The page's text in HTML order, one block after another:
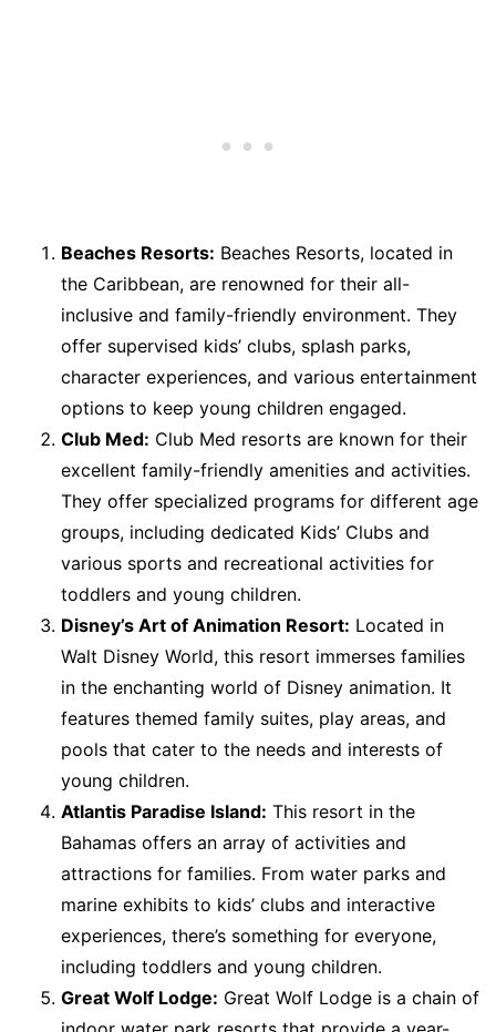
Beaches Resorts: Beaches Resorts, located in
the Caribbean, are renowned for their all-
inclusive and family-friendly environment. They
offer supervised kids’ clubs, splash parks,
character experiences, and various entertainment
options to keep young children engaged.
Club Med: Club Med resorts are known for their
excellent family-friendly amenities and activities.
They offer specialized programs for different age
groups, including dedicated Kids’ Clubs and
various sports and recreational activities for
toddlers and young children.
Disney’s Art of Animation Resort: Located in
Walt Disney World, this resort immerses families
in the enchanting world of Disney animation. It
features themed family suites, play areas, and
pools that cater to the needs and interests of
young children.
Atlantis Paradise Island: This resort in the
Bahamas offers an array of activities and
attractions for families. From water parks and
marine exhibits to kids’ clubs and interactive
experiences, there’s something for everyone,
including toddlers and young children.
Great Wolf Lodge: Great Wolf Lodge is a chain of